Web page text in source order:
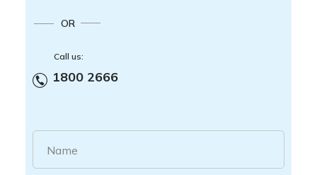
OR
Call us:
1800 2666
Name